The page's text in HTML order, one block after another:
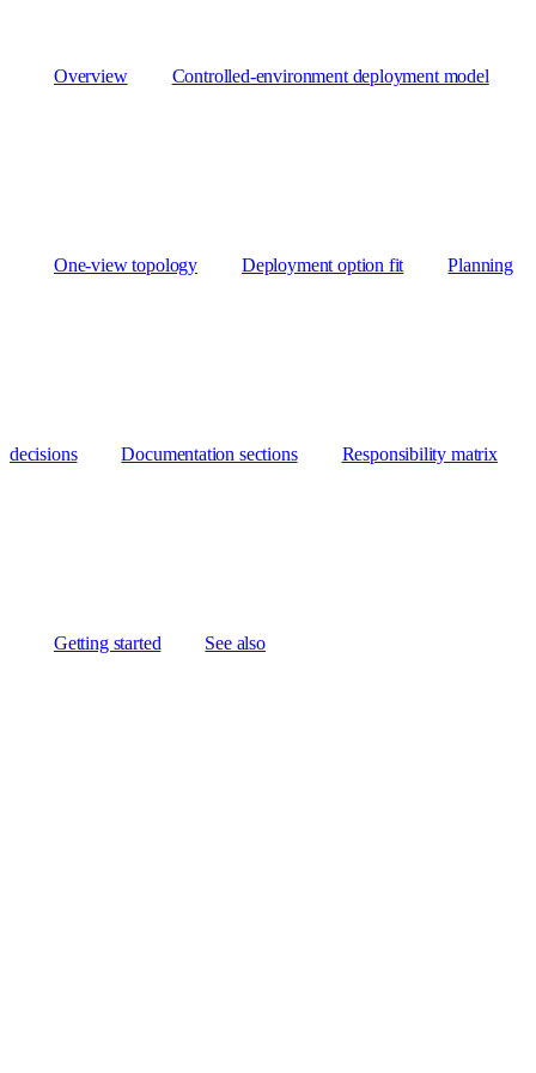
Overview Controlled-environment deployment model
One-view topology Deployment option fit Planning
decisions Documentation sections Responsibility matrix
Getting started See also